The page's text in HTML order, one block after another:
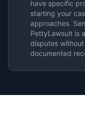
have specific
starting your
approaches.
PettyLawsuit is
disputes
documented